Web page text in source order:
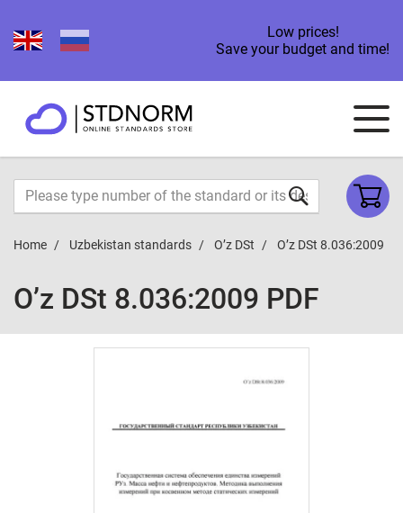
Low prices!
Save your budget and time!
Home Uzbekistan standards O’z DSt O’z DSt 8.036:2009
O’z DSt 8.036:2009 PDF